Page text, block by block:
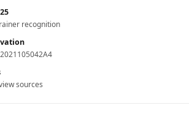
recognition
sources